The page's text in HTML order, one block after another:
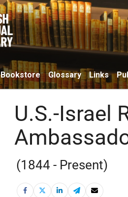
Bookstore Glossary Links
U.S.-Israel
(1844 - Present)